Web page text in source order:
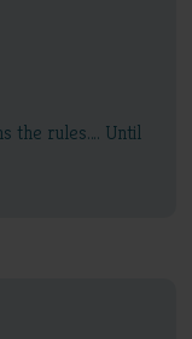
the rules…. Until